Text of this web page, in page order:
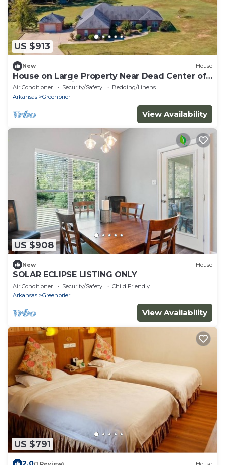
US $913
New House
House on Large Property Near Dead Center of
Total Solar Eclipse Pathway!
Air Conditioner Security/Safety
Bedding/Linens
Arkansas
Greenbrier
View Availability
US $908
New House
SOLAR ECLIPSE LISTING ONLY
Air Conditioner Security/Safety
Child Friendly
Arkansas
Greenbrier
View Availability
US $791